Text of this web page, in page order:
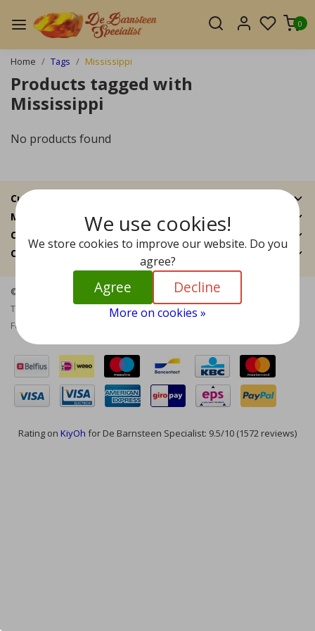
0
Home Tags Mississippi
Products tagged with
Mississippi
No products found
Customer Support
My account
Categories
Contact details
© Copyright 2026 - The Amber Specialist | Realisatie
Terms and Conditions|Disclaimer|Privacy Policy|Sitemap
Feed
Rating on KiyOh for De Barnsteen Specialist: 9.5/10 (1572 reviews)
We use cookies!
We store cookies to improve our website. Do you
agree?
Agree Decline
More on cookies »